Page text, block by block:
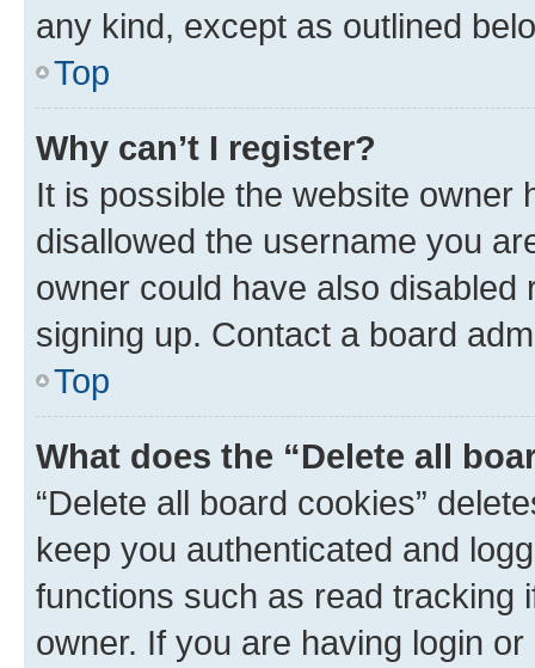
any kind, except as outlined
Top
Why can’t I register?
It is possible the website owner
disallowed the username you
owner could have also
signing up. Contact a board
Top
What does the “Delete all
“Delete all board cookies”
keep you authenticated and
functions such as read tracking
owner. If you are having login